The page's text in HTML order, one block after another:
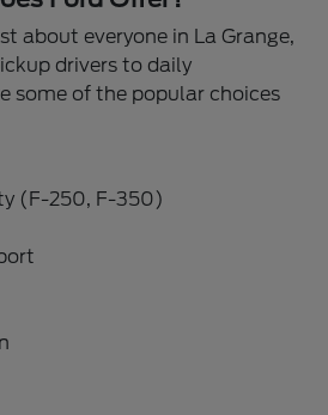
about everyone in La Grange,
drivers to daily
some of the popular choices
(F-250, F-350)